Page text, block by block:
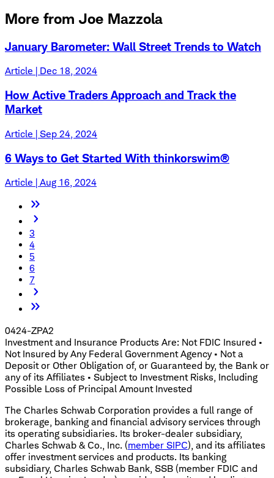
More from Joe Mazzola
January Barometer: Wall Street Trends to Watch
Article | Dec 18, 2024
How Active Traders Approach and Track the
Market
Article | Sep 24, 2024
6 Ways to Get Started With thinkorswim®
Article | Aug 16, 2024
3
4
5
6
7
0424-ZPA2
Investment and Insurance Products Are: Not FDIC Insured •
Not Insured by Any Federal Government Agency • Not a
Deposit or Other Obligation of, or Guaranteed by, the Bank or
any of its Affiliates • Subject to Investment Risks, Including
Possible Loss of Principal Amount Invested
The Charles Schwab Corporation provides a full range of
brokerage, banking and financial advisory services through
its operating subsidiaries. Its broker-dealer subsidiary,
Charles Schwab & Co., Inc. (member SIPC), and its affiliates
offer investment services and products. Its banking
subsidiary, Charles Schwab Bank, SSB (member FDIC and